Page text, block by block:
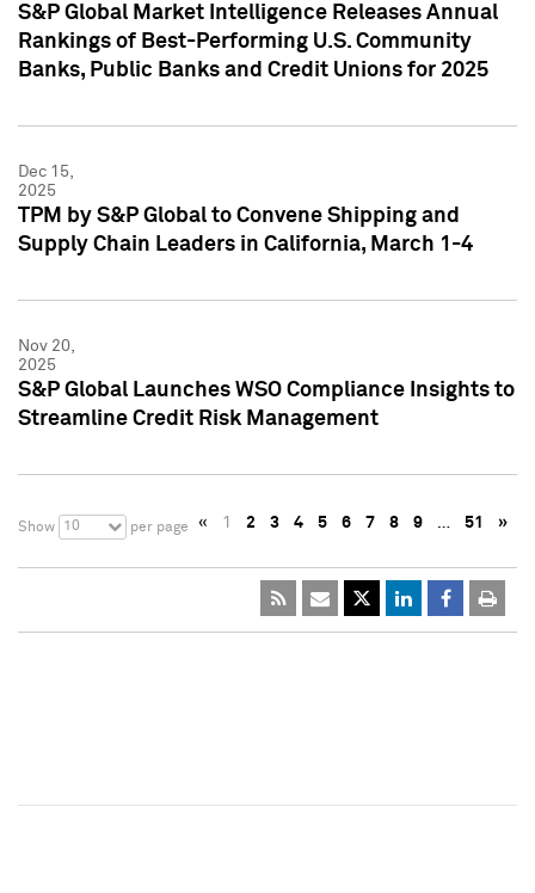
S&P Global Market Intelligence Releases Annual
Rankings of Best-Performing U.S. Community
Banks, Public Banks and Credit Unions for 2025
Dec 15,
2025
TPM by S&P Global to Convene Shipping and
Supply Chain Leaders in California, March 1-4
Nov 20,
2025
S&P Global Launches WSO Compliance Insights to
Streamline Credit Risk Management
Show 10 per page « 1 2 3 4 5 6 7 8 9 … 51 »